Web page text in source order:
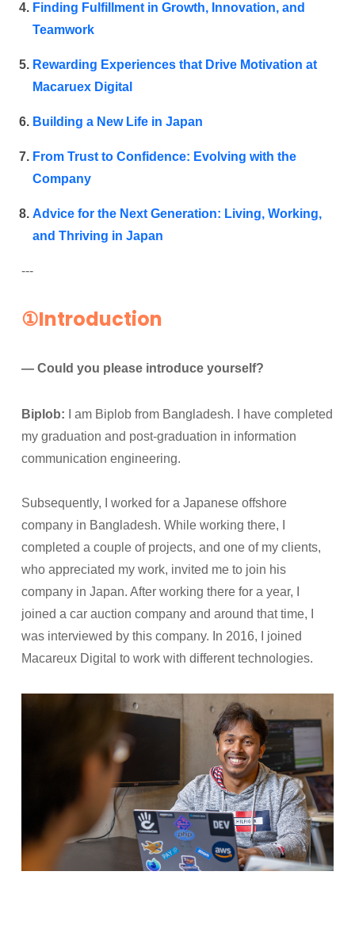
Finding Fulfillment in Growth, Innovation, and
Teamwork
Rewarding Experiences that Drive Motivation at
Macaruex Digital
Building a New Life in Japan
From Trust to Confidence: Evolving with the
Company
Advice for the Next Generation: Living, Working,
and Thriving in Japan
---
①Introduction
— Could you please introduce yourself?
Biplob: I am Biplob from Bangladesh. I have completed
my graduation and post-graduation in information
communication engineering.
Subsequently, I worked for a Japanese offshore
company in Bangladesh. While working there, I
completed a couple of projects, and one of my clients,
who appreciated my work, invited me to join his
company in Japan. After working there for a year, I
joined a car auction company and around that time, I
was interviewed by this company. In 2016, I joined
Macareux Digital to work with different technologies.